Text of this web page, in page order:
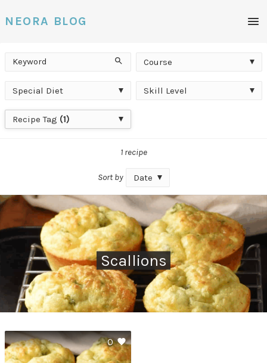
NEORA BLOG
Keyword Search
Course
Course
Special
Diet
Special Diet
Skill
Skill Level
Recipe
Tag
Recipe Tag (1)
1 recipe
Sort by Date
Scallions
0